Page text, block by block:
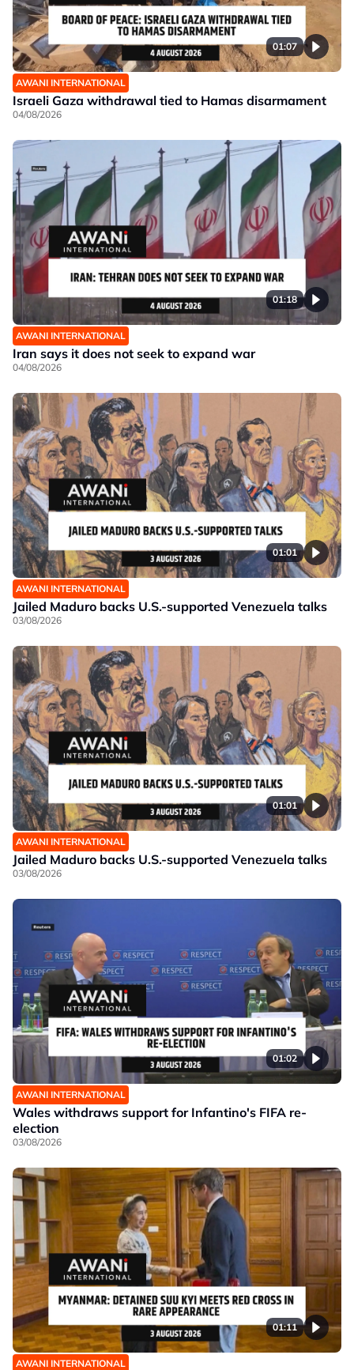
01:07
AWANI INTERNATIONAL
Israeli Gaza withdrawal tied to Hamas disarmament
04/08/2026
01:18
AWANI INTERNATIONAL
Iran says it does not seek to expand war
04/08/2026
01:01
AWANI INTERNATIONAL
Jailed Maduro backs U.S.-supported Venezuela talks
03/08/2026
01:01
AWANI INTERNATIONAL
Jailed Maduro backs U.S.-supported Venezuela talks
03/08/2026
01:02
AWANI INTERNATIONAL
Wales withdraws support for Infantino's FIFA re-
election
03/08/2026
01:11
AWANI INTERNATIONAL